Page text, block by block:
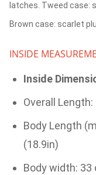
latches. Tweed case:
Brown case: scarlet
INSIDE
Inside
Overall
Body Length
(18.9in)
Body width: 33